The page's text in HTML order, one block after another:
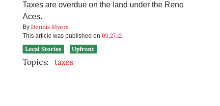
Taxes are overdue on the land under the Reno
Aces.
By Dennis Myers
This article was published on 09.27.12
Local Stories
Upfront
Topics: taxes